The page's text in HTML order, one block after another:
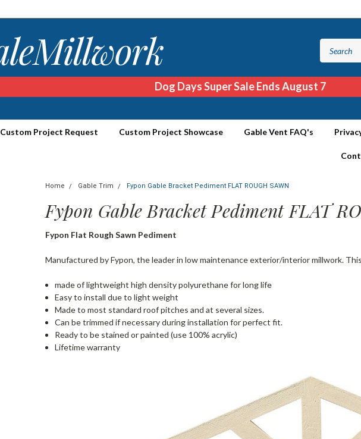
Dog Days Super Sale Ends August 7
Custom Project Request Custom Project Showcase Gable Vent FAQ's
Home Gable Trim Fypon Gable Bracket Pediment FLAT ROUGH SAWN
Fypon Gable Bracket Pediment FLAT
Fypon Flat Rough Sawn Pediment
Manufactured by Fypon, the leader in low maintenance exterior/interior millwork.
made of lightweight high density polyurethane for long life
Easy to install due to light weight
Made to most standard roof pitches and at several sizes.
Can be trimmed if necessary during installation for perfect fit.
Ready to be stained or painted (use 100% acrylic)
Lifetime warranty